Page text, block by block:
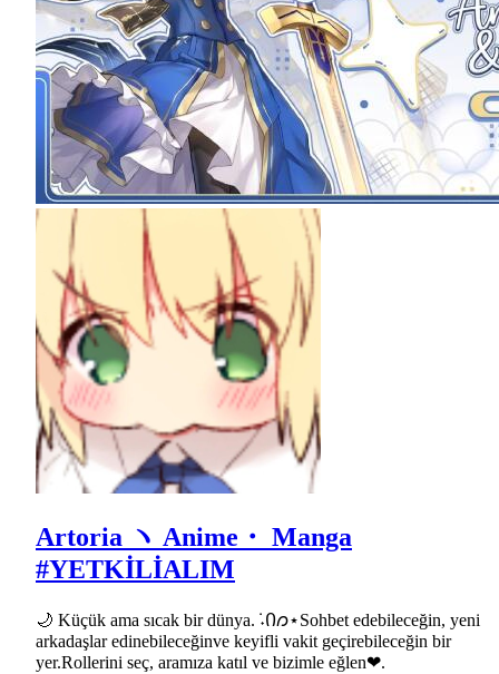
Artoria ヽ Anime・ Manga
#YETKİLİALIM
🌙 Küçük ama sıcak bir dünya.݁ ˖Ი𐑼⋆Sohbet edebileceğin, yeni
arkadaşlar edinebileceğinve keyifli vakit geçirebileceğin bir
yer.Rollerini seç, aramıza katıl ve bizimle eğlen❤.